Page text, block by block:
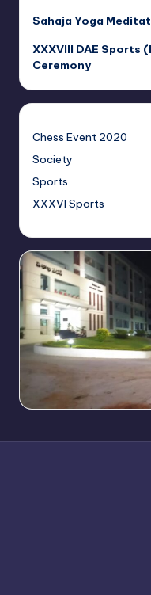
Sahaja Yoga
XXXVIII DAE Sports
Ceremony
Chess Event 2020
Society
Sports
XXXVI Sports